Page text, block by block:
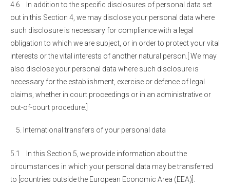
4.6 In addition to the specific disclosures of personal data set
out in this Section 4, we may disclose your personal data where
such disclosure is necessary for compliance with a legal
obligation to which we are subject, or in order to protect your vital
interests or the vital interests of another natural person.[ We may
also disclose your personal data where such disclosure is
necessary for the establishment, exercise or defence of legal
claims, whether in court proceedings or in an administrative or
out-of-court procedure.]
International transfers of your personal data
5.1 In this Section 5, we provide information about the
circumstances in which your personal data may be transferred
to [countries outside the European Economic Area (EEA)].